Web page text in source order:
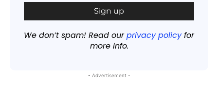
We don’t spam! Read ourprivacy policyfor
more info.
- Advertisement -